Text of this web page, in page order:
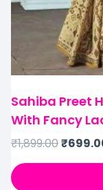
Sahiba Preet
With Fancy
₹1,899.00₹